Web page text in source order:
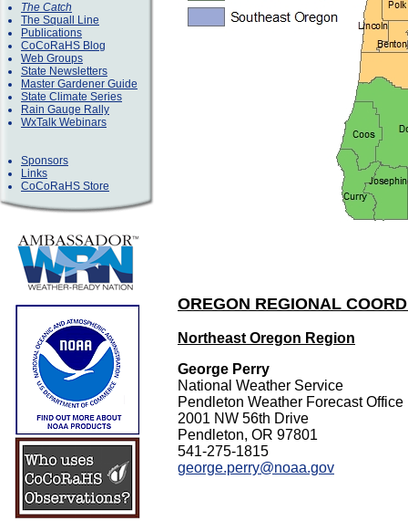
The Catch
The Squall Line
Publications
CoCoRaHS Blog
Web Groups
State Newsletters
Master Gardener Guide
State Climate Series
Rain Gauge Rally
WxTalk Webinars
Sponsors
Links
CoCoRaHS Store
OREGON REGIONAL
Northeast Oregon Region
George Perry
National Weather Service
Pendleton Weather Forecast Office
2001 NW 56th Drive
Pendleton, OR 97801
541-275-1815
george.perry@noaa.gov